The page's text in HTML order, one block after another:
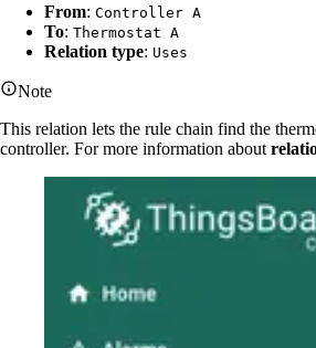
From: Controller A
To: Thermostat A
Relation type: Uses
Note
This relation lets the rule chain find the
controller. For more information about